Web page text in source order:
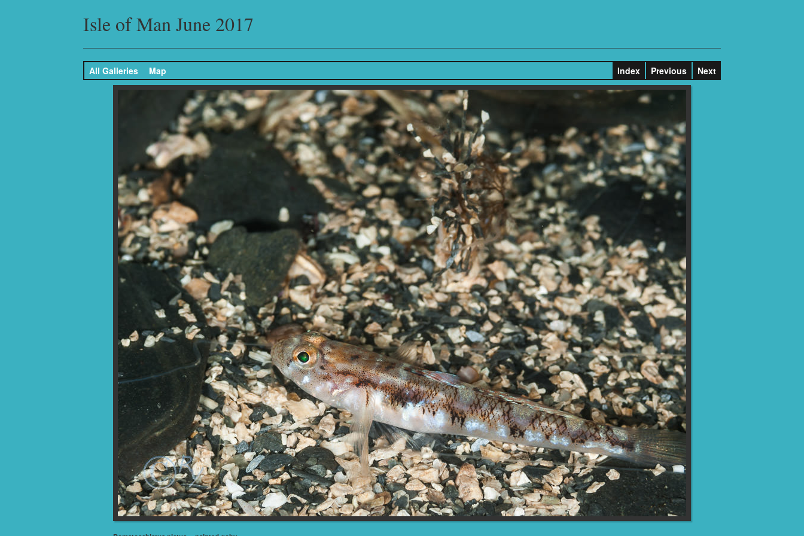
Isle of Man June 2017
All Galleries Map Index Previous Next